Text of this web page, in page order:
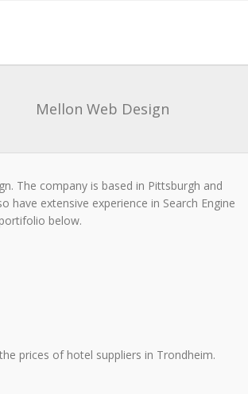
Mellon Web Design
The company is based in Pittsburgh and
have extensive experience in Search Engine
below.
prices of hotel suppliers in Trondheim.